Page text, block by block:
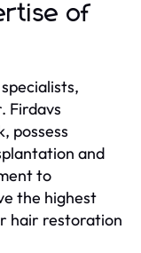
of
Firdavs
possess
and
to
the highest
hair restoration